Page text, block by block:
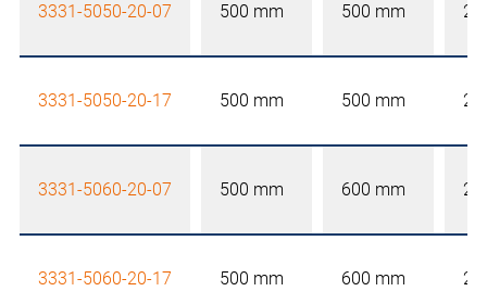
3331-5050-20-07 500 mm 500 mm
3331-5050-20-17 500 mm 500 mm
3331-5060-20-07 500 mm 600 mm
3331-5060-20-17 500 mm 600 mm